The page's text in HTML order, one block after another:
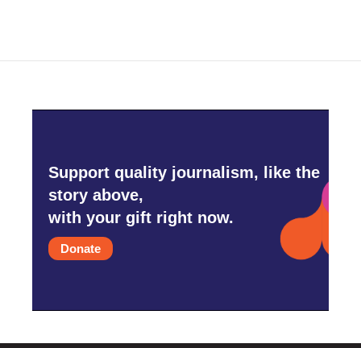
Support quality journalism, like the
story above,
with your gift right now.
Donate